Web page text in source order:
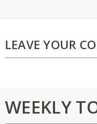
LEAVE YOUR
WEEKLY